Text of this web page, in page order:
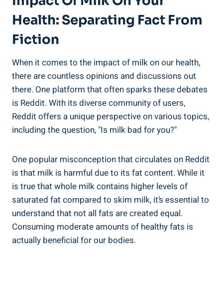
Health: Separating Fact ⁤from
Fiction
When it comes ​to‍ the impact ‍of milk on⁤ our health,
there are countless opinions​ and discussions​ out
there. One ‍platform that⁢ often ⁣sparks these⁢ debates​
is Reddit. With its diverse community of ‍users,
⁤Reddit‌ offers a unique perspective ⁢on ⁣various topics,​
including the question, "Is ⁣milk bad for you?"
One popular misconception ⁣that circulates on Reddit
is‌ that⁢ milk is harmful ‌due⁢ to its ‌fat content. ‍While it
is true that ‌whole milk contains higher ‍levels of
saturated fat compared to skim milk, ⁣it’s essential​ to​
understand that⁣ not⁤ all fats are‍ created equal.
Consuming moderate amounts ‌of healthy fats is
actually beneficial for our bodies.